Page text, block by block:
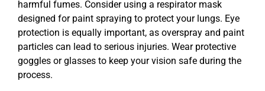
harmful fumes. Consider using a respirator mask
designed for paint spraying to protect your lungs. Eye
protection is equally important, as overspray and paint
particles can lead to serious injuries. Wear protective
goggles or glasses to keep your vision safe during the
process.